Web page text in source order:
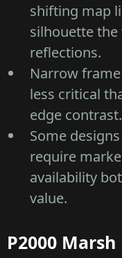
shifting map
silhouette
reflections.
Narrow
less critical
edge contrast.
Some
require
availability
value.
P2000 Marsh